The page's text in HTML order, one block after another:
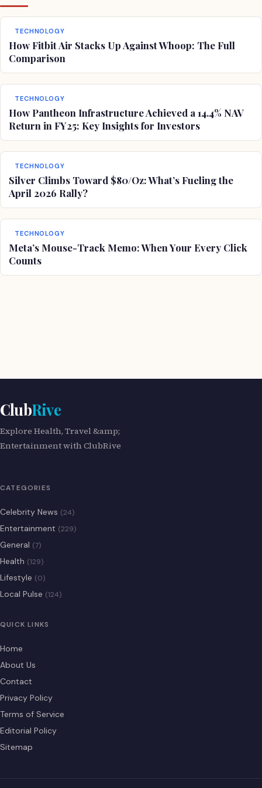
TECHNOLOGY
How Fitbit Air Stacks Up Against Whoop: The Full
Comparison
TECHNOLOGY
How Pantheon Infrastructure Achieved a 14.4% NAV
Return in FY25: Key Insights for Investors
TECHNOLOGY
Silver Climbs Toward $80/Oz: What’s Fueling the
April 2026 Rally?
TECHNOLOGY
Meta’s Mouse-Track Memo: When Your Every Click
Counts
ClubRive
Explore Health, Travel &amp;
Entertainment with ClubRive
CATEGORIES
Celebrity News (24)
Entertainment (229)
General (7)
Health (129)
Lifestyle (0)
Local Pulse (124)
QUICK LINKS
Home
About Us
Contact
Privacy Policy
Terms of Service
Editorial Policy
Sitemap